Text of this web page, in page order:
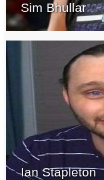
Sim Bhullar
Ian Stapleton